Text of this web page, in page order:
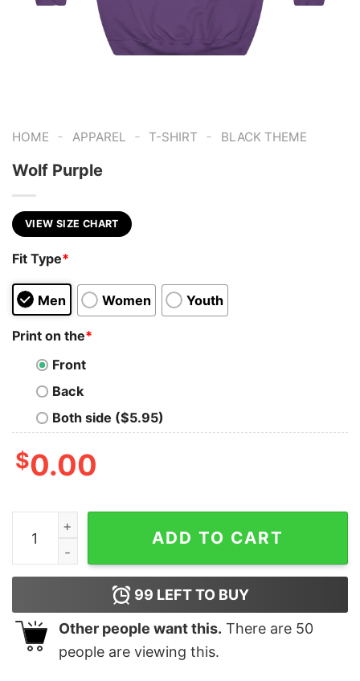
HOME - APPAREL - T-SHIRT - BLACK THEME
Wolf Purple
VIEW SIZE CHART
Fit Type*
Men Women Youth
Print on the*
Front
Back
Both side ($5.95)
$0.00
Wolf Purple quantity
ADD TO CART
99 LEFT TO BUY
Other people want this. There are 50
people are viewing this.